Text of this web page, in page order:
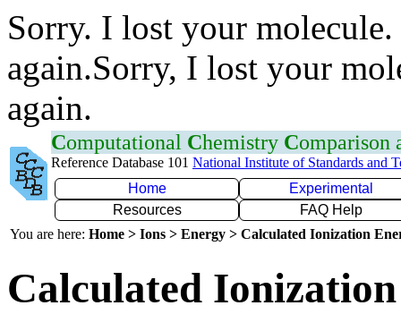
Sorry. I lost your
again.Sorry, I lost your
again.
Computational Chemistry Comparison
Reference Database 101 National Institute of Standards and
Home
Experimental
Resources
FAQ Help
You are here: Home > Ions > Energy > Calculated Ionization
Calculated